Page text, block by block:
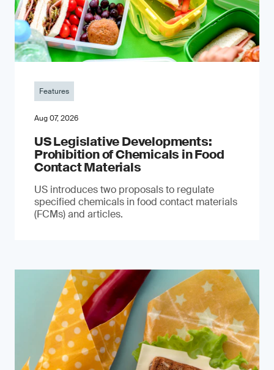
Features
Aug 07, 2026
US Legislative Developments:
Prohibition of Chemicals in Food
Contact Materials
US introduces two proposals to regulate
specified chemicals in food contact materials
(FCMs) and articles.